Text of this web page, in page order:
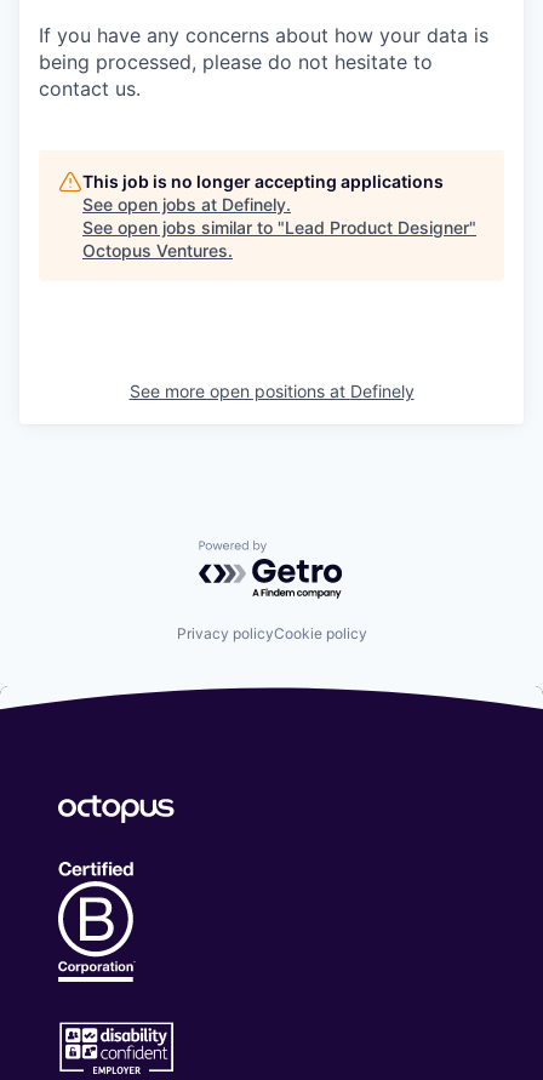
If you have any concerns about how your data is
being processed, please do not hesitate to
contact us.
This job is no longer accepting applications
See open jobs at Definely.
See open jobs similar to "Lead Product Designer"
Octopus Ventures.
See more open positions at Definely
Powered by Getro.com
Privacy policyCookie policy